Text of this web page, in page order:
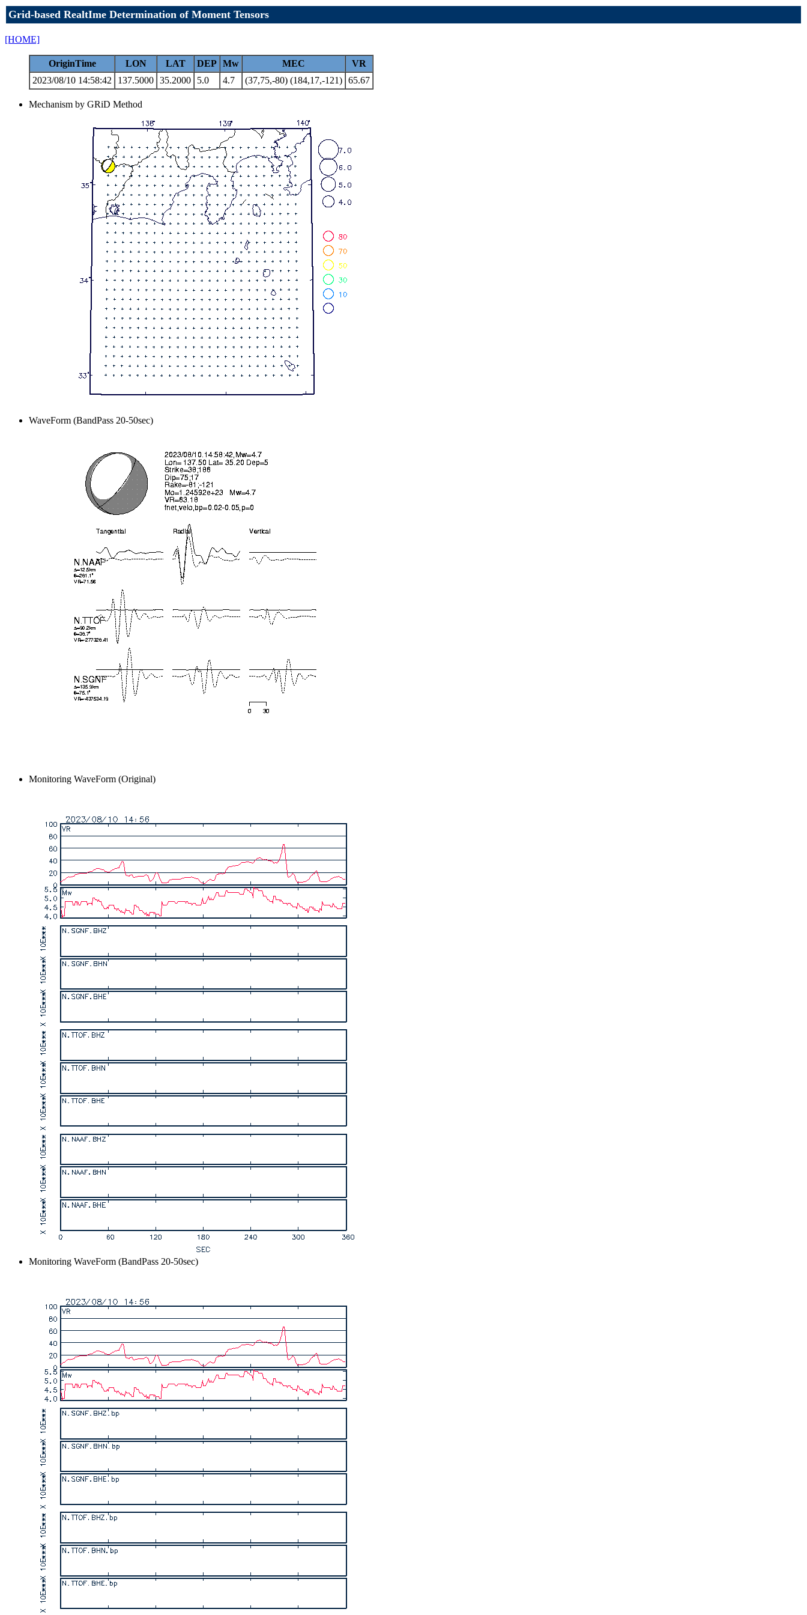
Grid-based RealtIme Determination of Moment Tensors
[HOME]
OriginTime LON LAT DEP Mw MEC
VR
2023/08/10 14:58:42
137.5000 35.2000 5.0 4.7 (37,75,-80) (184,17,-121) 65.67
Mechanism by GRiD Method
WaveForm (BandPass 20-50sec)
Monitoring WaveForm (Original)
Monitoring WaveForm (BandPass 20-50sec)